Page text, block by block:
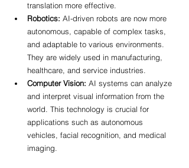
translation more effective.
Robotics: AI-driven robots are now more
autonomous, capable of complex tasks,
and adaptable to various environments.
They are widely used in manufacturing,
healthcare, and service industries.
Computer Vision: AI systems can analyze
and interpret visual information from the
world. This technology is crucial for
applications such as autonomous
vehicles, facial recognition, and medical
imaging.